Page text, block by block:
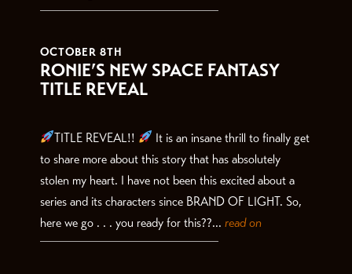
OCTOBER 8TH
RONIE’S NEW SPACE FANTASY
TITLE REVEAL
TITLE REVEAL!!
It is an insane thrill to finally get
to share more about this story that has absolutely
stolen my heart. I have not been this excited about a
series and its characters since BRAND OF LIGHT. So,
here we go . . . you ready for this??... read on